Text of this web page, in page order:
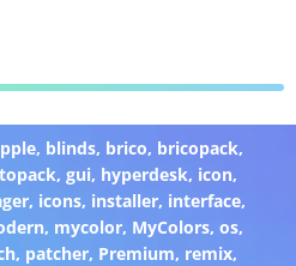
, blinds, brico, bricopack,
,gui, hyperdesk, icon,
, icons, installer, interface,
, mycolor, MyColors,os,
, patcher, Premium, remix,